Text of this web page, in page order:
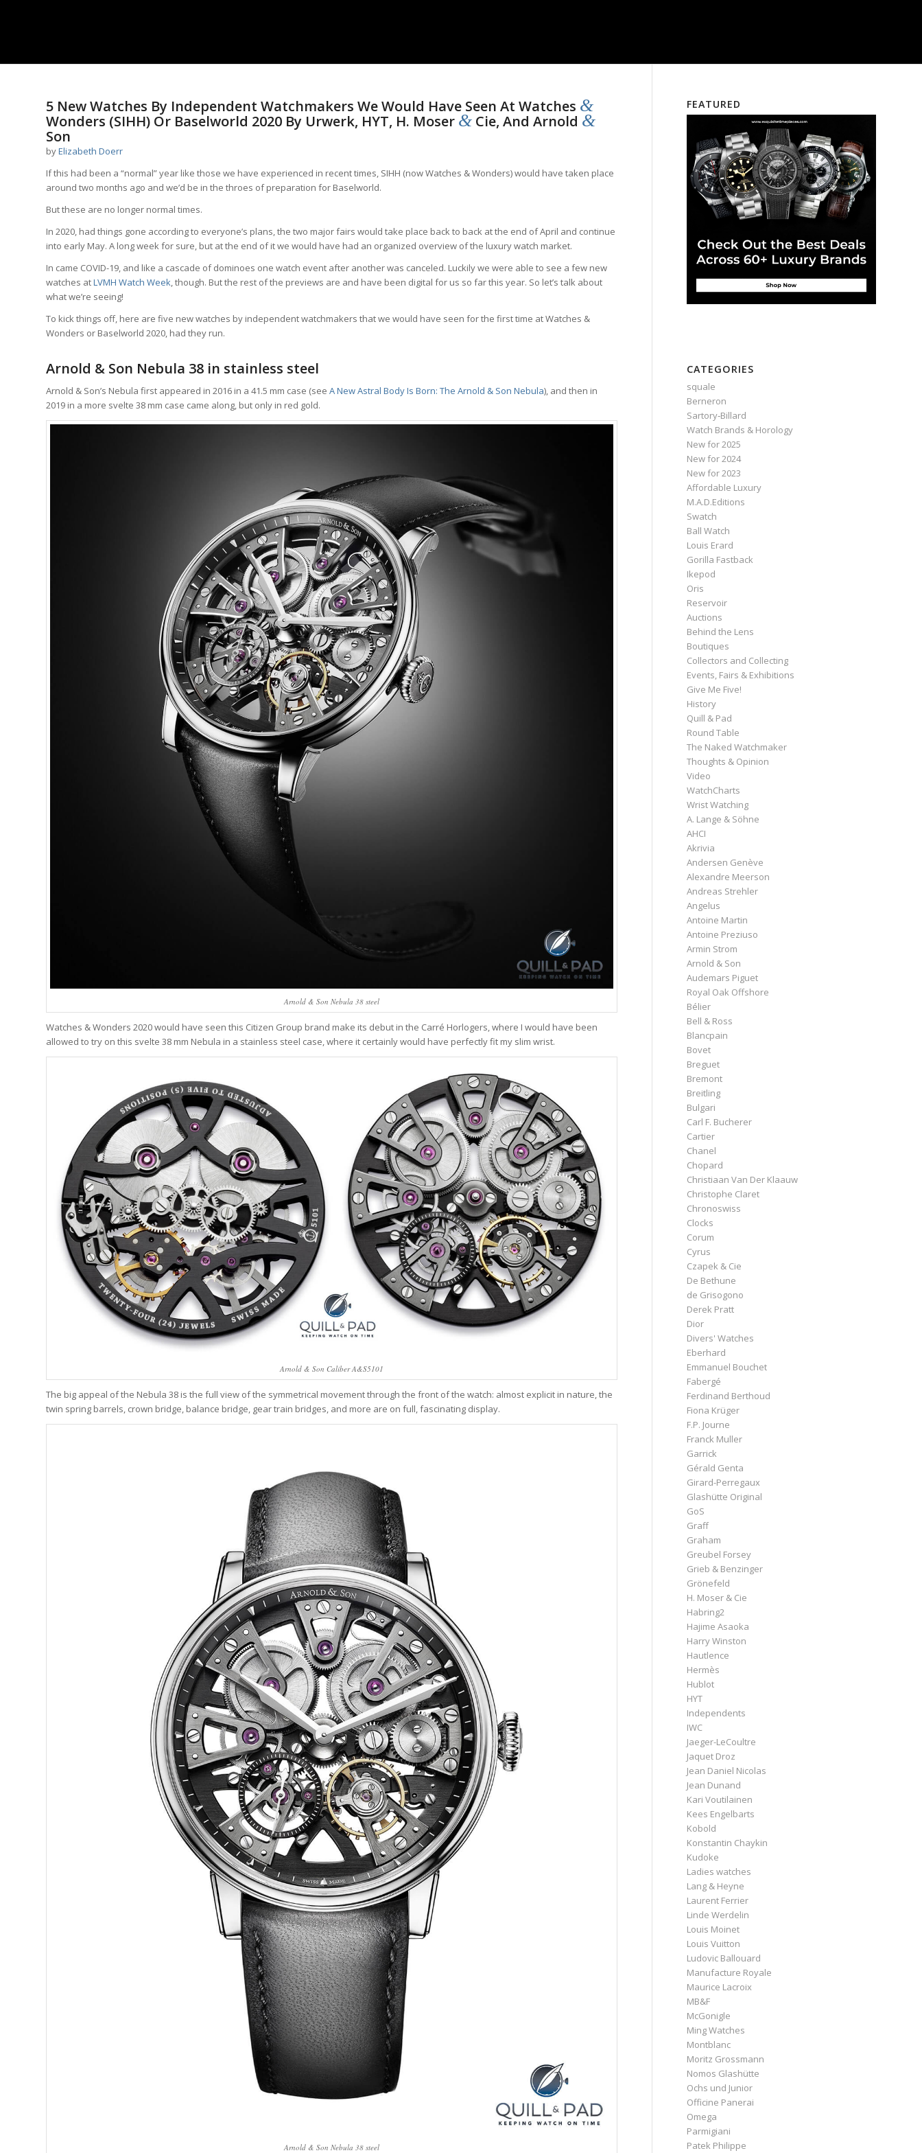
5 New Watches By Independent Watchmakers We Would Have Seen At Watches &
Wonders (SIHH) Or Baselworld 2020 By Urwerk, HYT, H. Moser & Cie, And Arnold &
Son
byElizabeth Doerr
If this had been a “normal” year like those we have experienced in recent times, SIHH (now Watches & Wonders) would have taken place
around two months ago and we’d be in the throes of preparation for Baselworld.
But these are no longer normal times.
In 2020, had things gone according to everyone’s plans, the two major fairs would take place back to back at the end of April and continue
into early May. A long week for sure, but at the end of it we would have had an organized overview of the luxury watch market.
In came COVID-19, and like a cascade of dominoes one watch event after another was canceled. Luckily we were able to see a few new
watches atLVMH Watch Week, though. But the rest of the previews are and have been digital for us so far this year. So let’s talk about
what we’re seeing!
To kick things off, here are five new watches by independent watchmakers that we would have seen for the first time at Watches &
Wonders or Baselworld 2020, had they run.
Arnold & Son Nebula 38 in stainless steel
Arnold & Son’s Nebula first appeared in 2016 in a 41.5 mm case (see A New Astral Body Is Born: The Arnold & Son Nebula), and then in
2019 in a more svelte 38 mm case came along, but only in red gold.
Arnold & Son Nebula 38 steel
Watches & Wonders 2020 would have seen this Citizen Group brand make its debut in the Carré Horlogers, where I would have been
allowed to try on this svelte 38 mm Nebula in a stainless steel case, where it certainly would have perfectly fit my slim wrist.
Arnold & Son Caliber A&S5101
The big appeal of the Nebula 38 is the full view of the symmetrical movement through the front of the watch: almost explicit in nature, the
twin spring barrels, crown bridge, balance bridge, gear train bridges, and more are on full, fascinating display.
Arnold & Son Nebula 38 steel
FEATURED
CATEGORIES
squale
Berneron
Sartory‑Billard
Watch Brands & Horology
New for 2025
New for 2024
New for 2023
Affordable Luxury
M.A.D.Editions
Swatch
Ball Watch
Louis Erard
Gorilla Fastback
Ikepod
Oris
Reservoir
Auctions
Behind the Lens
Boutiques
Collectors and Collecting
Events, Fairs & Exhibitions
Give Me Five!
History
Quill & Pad
Round Table
The Naked Watchmaker
Thoughts & Opinion
Video
WatchCharts
Wrist Watching
A. Lange & Söhne
AHCI
Akrivia
Andersen Genève
Alexandre Meerson
Andreas Strehler
Angelus
Antoine Martin
Antoine Preziuso
Armin Strom
Arnold & Son
Audemars Piguet
Royal Oak Offshore
Bélier
Bell & Ross
Blancpain
Bovet
Breguet
Bremont
Breitling
Bulgari
Carl F. Bucherer
Cartier
Chanel
Chopard
Christiaan Van Der Klaauw
Christophe Claret
Chronoswiss
Clocks
Corum
Cyrus
Czapek & Cie
De Bethune
de Grisogono
Derek Pratt
Dior
Divers' Watches
Eberhard
Emmanuel Bouchet
Fabergé
Ferdinand Berthoud
Fiona Krüger
F.P. Journe
Franck Muller
Garrick
Gérald Genta
Girard-Perregaux
Glashütte Original
GoS
Graff
Graham
Greubel Forsey
Grieb & Benzinger
Grönefeld
H. Moser & Cie
Habring2
Hajime Asaoka
Harry Winston
Hautlence
Hermès
Hublot
HYT
Independents
IWC
Jaeger-LeCoultre
Jaquet Droz
Jean Daniel Nicolas
Jean Dunand
Kari Voutilainen
Kees Engelbarts
Kobold
Konstantin Chaykin
Kudoke
Ladies watches
Lang & Heyne
Laurent Ferrier
Linde Werdelin
Louis Moinet
Louis Vuitton
Ludovic Ballouard
Manufacture Royale
Maurice Lacroix
MB&F
McGonigle
Ming Watches
Montblanc
Moritz Grossmann
Nomos Glashütte
Ochs und Junior
Officine Panerai
Omega
Parmigiani
Patek Philippe